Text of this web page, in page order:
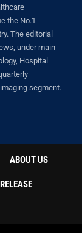
the No.1
The editorial
under main
Hospital
segment.
ABOUT US